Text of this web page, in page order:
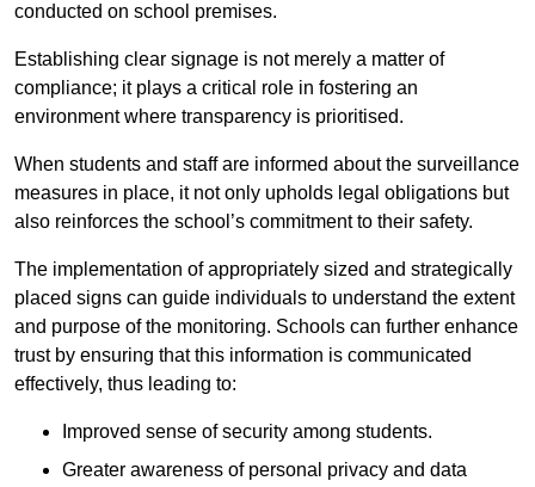
conducted on school premises.
Establishing clear signage is not merely a matter of
compliance; it plays a critical role in fostering an
environment where transparency is prioritised.
When students and staff are informed about the surveillance
measures in place, it not only upholds legal obligations but
also reinforces the school’s commitment to their safety.
The implementation of appropriately sized and strategically
placed signs can guide individuals to understand the extent
and purpose of the monitoring. Schools can further enhance
trust by ensuring that this information is communicated
effectively, thus leading to:
Improved sense of security among students.
Greater awareness of personal privacy and data